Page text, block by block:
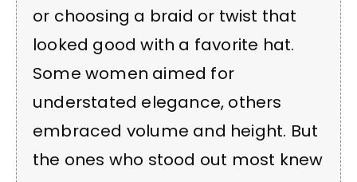
or choosing a braid or twist that
looked good with a favorite hat.
Some women aimed for
understated elegance, others
embraced volume and height. But
the ones who stood out most knew